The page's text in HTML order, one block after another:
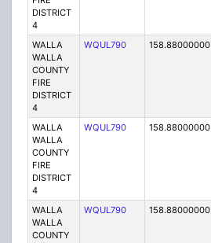
DISTRICT
4
WALLA
WALLA
COUNTY
FIRE
DISTRICT
4
WQUL790 158.88000000
WALLA
WALLA
COUNTY
FIRE
DISTRICT
4
WQUL790 158.88000000
WALLA
WALLA
COUNTY
WQUL790 158.88000000